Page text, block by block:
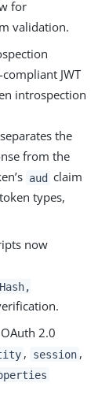
for
validation.
JWT
introspection
the
from the
aud claim
types,
now
2.0
, session ,